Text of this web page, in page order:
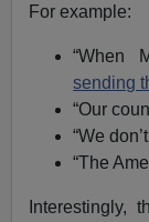
For example:
“When
sending
“Our
“We
“The
Interestingly,